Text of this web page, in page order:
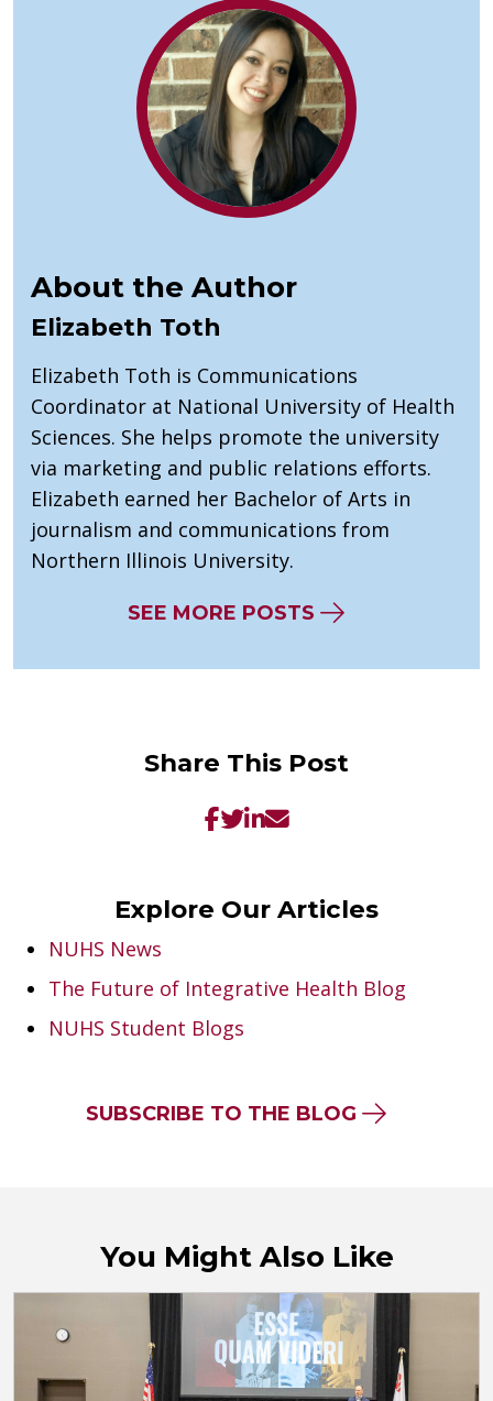
About the Author
Elizabeth Toth
Elizabeth Toth is Communications
Coordinator at National University of Health
Sciences. She helps promote the university
via marketing and public relations efforts.
Elizabeth earned her Bachelor of Arts in
journalism and communications from
Northern Illinois University.
SEE MORE POSTS
Share This Post
Explore Our Articles
NUHS News
The Future of Integrative Health Blog
NUHS Student Blogs
SUBSCRIBE TO THE BLOG
You Might Also Like